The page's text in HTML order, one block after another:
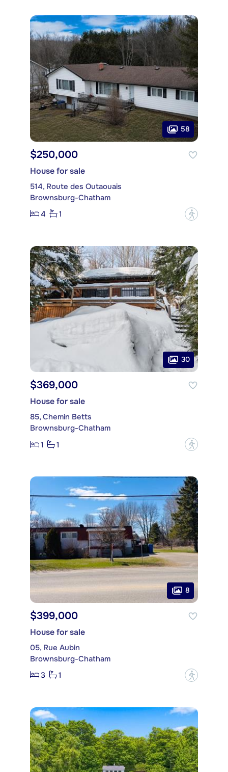
58
$250,000
House for sale
514, Route des Outaouais
Brownsburg-Chatham
4
1 ?
30
$369,000
House for sale
85, Chemin Betts
Brownsburg-Chatham
1
1 ?
8
$399,000
House for sale
05, Rue Aubin
Brownsburg-Chatham
3
1 ?